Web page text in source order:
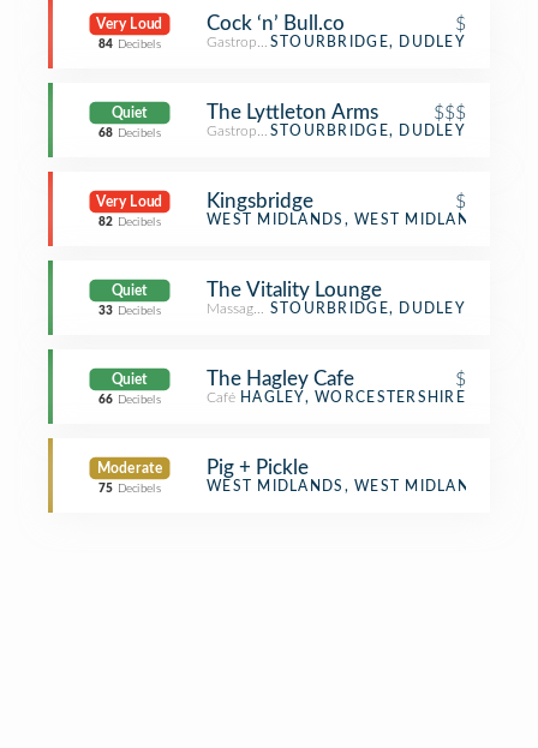
Very Loud
84 Decibels
Cock ‘n’ Bull.co $
GastropubSTOURBRIDGE, DUDLEY
Quiet
68 Decibels
The Lyttleton Arms $$$
GastropubSTOURBRIDGE, DUDLEY
Very Loud
82 Decibels
Kingsbridge $
Pub
WEST MIDLANDS, WEST MIDLANDS
Quiet
33 Decibels
The Vitality Lounge
Massage StudioSTOURBRIDGE, DUDLEY
Quiet
66 Decibels
The Hagley Cafe $
Café HAGLEY, WORCESTERSHIRE
Moderate
75 Decibels
Pig + Pickle
Food
WEST MIDLANDS, WEST MIDLANDS